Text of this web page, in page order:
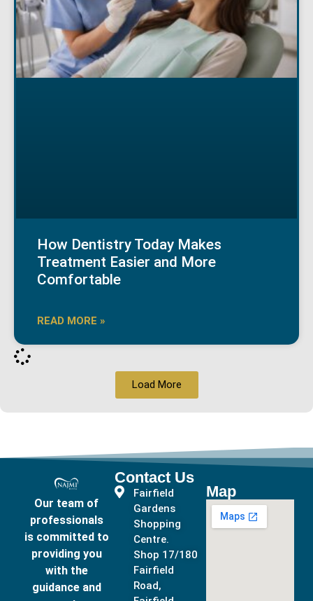
How Dentistry Today Makes
Treatment Easier and More
Comfortable
READ MORE »
Load More
Our team of
professionals
is committed to
providing you
with the
guidance and
Contact Us
Fairfield
Gardens
Shopping
Centre.
Shop 17/180
Fairfield
Road,
Map